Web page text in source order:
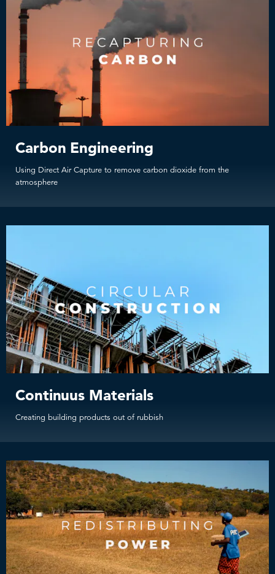
Carbon Engineering
Using Direct Air Capture to remove carbon dioxide from the
atmosphere
Continuus Materials
Creating building products out of rubbish